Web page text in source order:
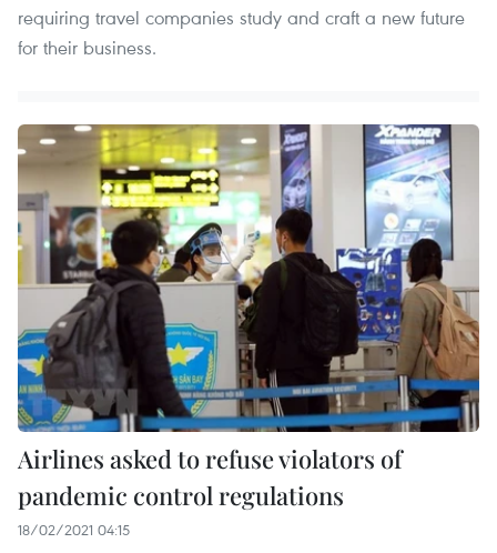
requiring travel companies study and craft a new future
for their business.
Airlines asked to refuse violators of
pandemic control regulations
18/02/2021 04:15